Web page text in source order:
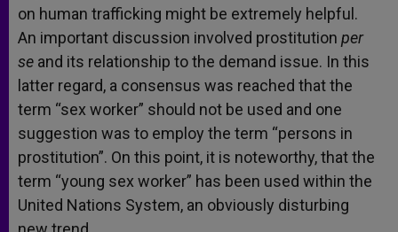
on human trafficking might be extremely helpful.
An important discussion involved prostitution per
se and its relationship to the demand issue. In this
latter regard, a consensus was reached that the
term “sex worker” should not be used and one
suggestion was to employ the term “persons in
prostitution”. On this point, it is noteworthy, that the
term “young sex worker” has been used within the
United Nations System, an obviously disturbing